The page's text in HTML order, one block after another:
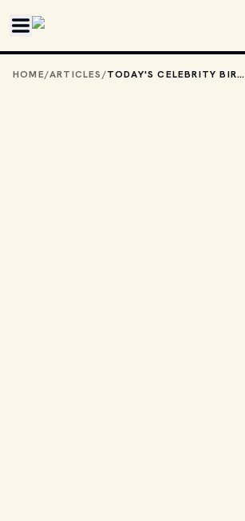
HOME/ARTICLES/ TODAY'S CELEBRITY BIRTHDAYS: OCTOBER 6, 2025